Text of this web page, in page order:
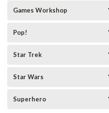
Games Workshop
Pop!
Star Trek
Star Wars
Superhero